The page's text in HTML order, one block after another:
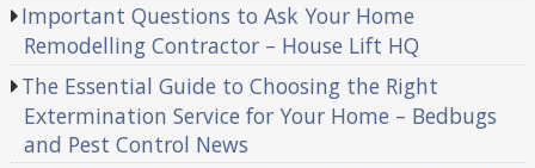
Important Questions to Ask Your Home
Remodelling Contractor – House Lift HQ
The Essential Guide to Choosing the Right
Extermination Service for Your Home – Bedbugs
and Pest Control News